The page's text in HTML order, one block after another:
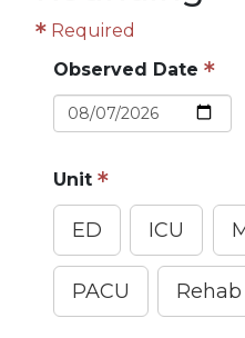
Required
Observed Date
Unit
ED ICU
PACU Rehab